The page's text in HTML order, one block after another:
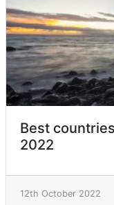
Best
2022
12th October 2022